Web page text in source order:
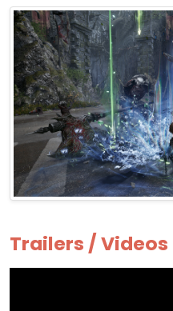
Trailers / Videos